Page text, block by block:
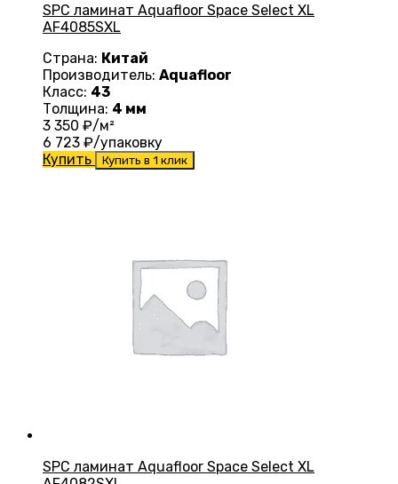
SPC ламинат Aquafloor Space Select XL
AF4085SXL
Страна: Китай
Производитель: Aquafloor
Класс: 43
Толщина: 4 мм
3 350 ₽/м²
6 723 ₽/упаковку
Купить
Купить в 1 клик
SPC ламинат Aquafloor Space Select XL